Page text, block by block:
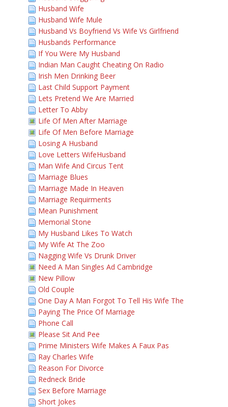
Husband Wife
Husband Wife Mule
Husband Vs Boyfriend Vs Wife Vs Girlfriend
Husbands Performance
If You Were My Husband
Indian Man Caught Cheating On Radio
Irish Men Drinking Beer
Last Child Support Payment
Lets Pretend We Are Married
Letter To Abby
Life Of Men After Marriage
Life Of Men Before Marriage
Losing A Husband
Love Letters WifeHusband
Man Wife And Circus Tent
Marriage Blues
Marriage Made In Heaven
Marriage Requirments
Mean Punishment
Memorial Stone
My Husband Likes To Watch
My Wife At The Zoo
Nagging Wife Vs Drunk Driver
Need A Man Singles Ad Cambridge
New Pillow
Old Couple
One Day A Man Forgot To Tell His Wife The
Paying The Price Of Marriage
Phone Call
Please Sit And Pee
Prime Ministers Wife Makes A Faux Pas
Ray Charles Wife
Reason For Divorce
Redneck Bride
Sex Before Marriage
Short Jokes